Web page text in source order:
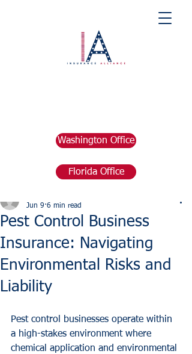
Washington Office
Florida Office
Pest Control Business
Insurance: Navigating
Environmental Risks and
Liability
Jun 9 6 min read
Pest control businesses operate within
a high-stakes environment where
chemical application and environmental